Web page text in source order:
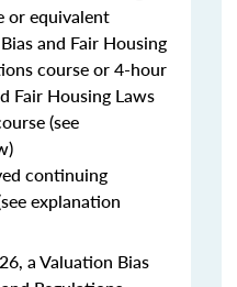
or equivalent
and Fair Housing
course or 4-hour
Fair Housing Laws
(see
continuing
explanation
a Valuation Bias